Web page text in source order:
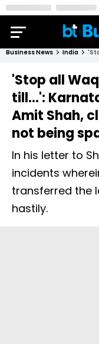
Business News India
'Stop all
till...':
Amit Shah,
not being
In his letter to
incidents
transferred the
hastily.